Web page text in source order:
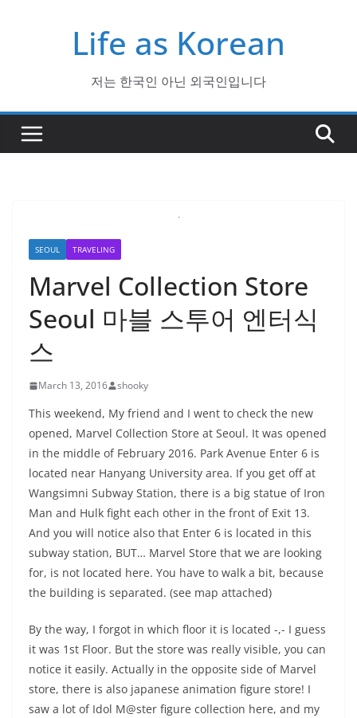
Life as Korean
저는 한국인 아닌 외국인입니다
SEOUL TRAVELING
Marvel Collection Store
Seoul 마블 스투어 엔터식
스
March 13, 2016 shooky
This weekend, My friend and I went to check the new
opened, Marvel Collection Store at Seoul. It was opened
in the middle of February 2016. Park Avenue Enter 6 is
located near Hanyang University area. If you get off at
Wangsimni Subway Station, there is a big statue of Iron
Man and Hulk fight each other in the front of Exit 13.
And you will notice also that Enter 6 is located in this
subway station, BUT… Marvel Store that we are looking
for, is not located here. You have to walk a bit, because
the building is separated. (see map attached)
By the way, I forgot in which floor it is located -,- I guess
it was 1st Floor. But the store was really visible, you can
notice it easily. Actually in the opposite side of Marvel
store, there is also japanese animation figure store! I
saw a lot of Idol M@ster figure collection here, and my